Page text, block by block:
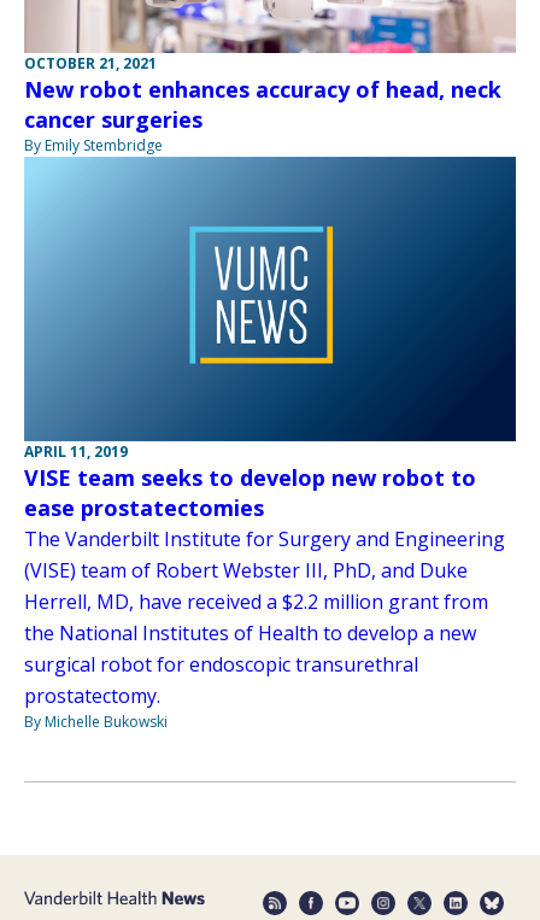
OCTOBER 21, 2021
New robot enhances accuracy of head, neck
cancer surgeries
By Emily Stembridge
APRIL 11, 2019
VISE team seeks to develop new robot to
ease prostatectomies
The Vanderbilt Institute for Surgery and Engineering
(VISE) team of Robert Webster III, PhD, and Duke
Herrell, MD, have received a $2.2 million grant from
the National Institutes of Health to develop a new
surgical robot for endoscopic transurethral
prostatectomy.
By Michelle Bukowski